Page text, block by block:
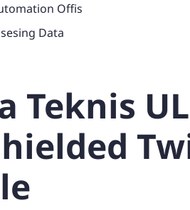
Offis
Data
Teknis